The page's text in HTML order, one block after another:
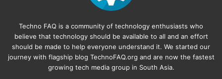
Techno FAQ is a community of technology enthusiasts who
believe that technology should be available to all and an effort
should be made to help everyone understand it. We started our
journey with flagship blog TechnoFAQ.org and are now the fastest
growing tech media group in South Asia.